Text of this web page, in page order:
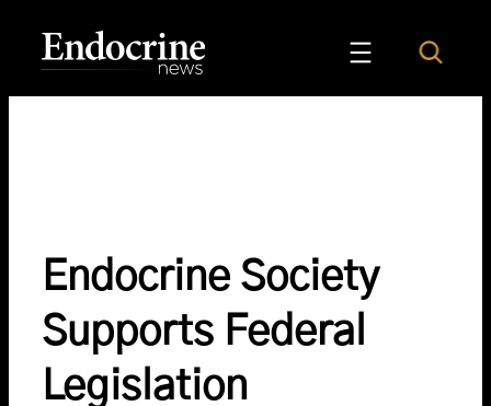
content
Endocrine News
Search
Endocrine Society
Supports Federal
Legislation